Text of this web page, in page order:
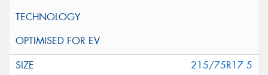
215/75R17.5